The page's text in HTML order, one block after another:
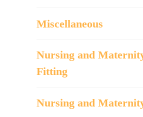
Miscellaneous
Nursing and
Fitting
Nursing and